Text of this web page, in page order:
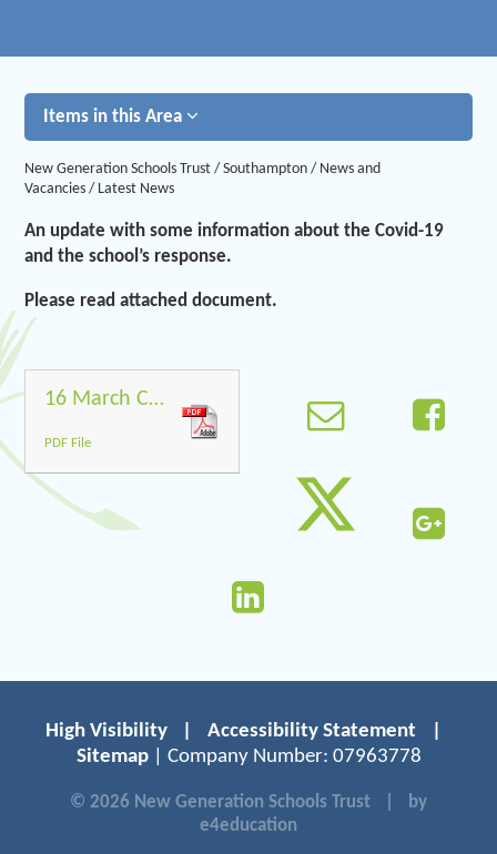
Items in this Area
New Generation Schools Trust / Southampton / News and
Vacancies / Latest News
An update with some information about the Covid-19
and the school’s response.
Please read attached document.
16 March Covid-19
PDF File
High Visibility Accessibility Statement
Sitemap| Company Number: 07963778
© 2026 New Generation Schools Trust
by
e4education